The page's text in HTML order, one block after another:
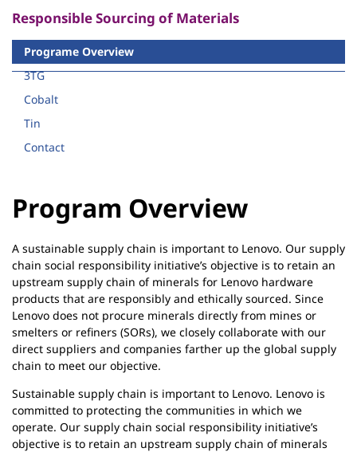
g
|
L
e
u
a
n
a
b
y
Responsible Sourcing of Materials
Programe Overview
3TG
Cobalt
Tin
Contact
Program Overview
A sustainable supply chain is important to Lenovo. Our supply
chain social responsibility initiative’s objective is to retain an
upstream supply chain of minerals for Lenovo hardware
products that are responsibly and ethically sourced. Since
Lenovo does not procure minerals directly from mines or
smelters or refiners (SORs), we closely collaborate with our
direct suppliers and companies farther up the global supply
chain to meet our objective.
Sustainable supply chain is important to Lenovo. Lenovo is
committed to protecting the communities in which we
operate. Our supply chain social responsibility initiative’s
objective is to retain an upstream supply chain of minerals